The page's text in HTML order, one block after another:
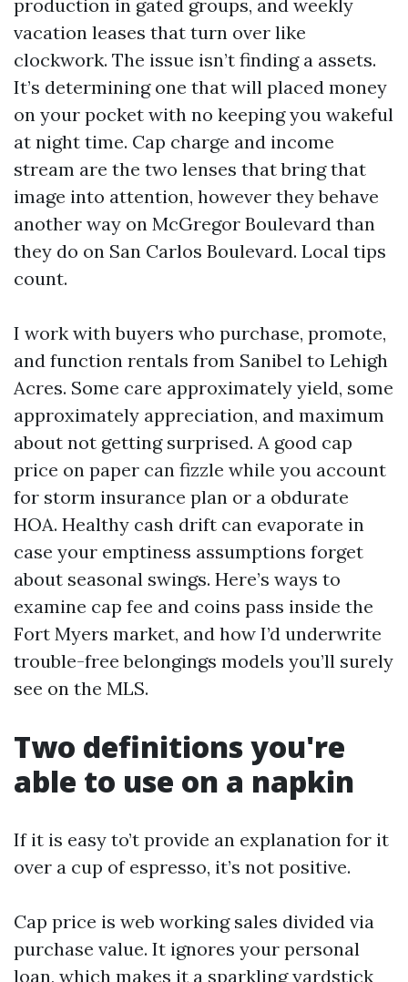
production in gated groups, and weekly
vacation leases that turn over like
clockwork. The issue isn’t finding a assets.
It’s determining one that will placed money
on your pocket with no keeping you wakeful
at night time. Cap charge and income
stream are the two lenses that bring that
image into attention, however they behave
another way on McGregor Boulevard than
they do on San Carlos Boulevard. Local tips
count.
I work with buyers who purchase, promote,
and function rentals from Sanibel to Lehigh
Acres. Some care approximately yield, some
approximately appreciation, and maximum
about not getting surprised. A good cap
price on paper can fizzle while you account
for storm insurance plan or a obdurate
HOA. Healthy cash drift can evaporate in
case your emptiness assumptions forget
about seasonal swings. Here’s ways to
examine cap fee and coins pass inside the
Fort Myers market, and how I’d underwrite
trouble-free belongings models you’ll surely
see on the MLS.
Two definitions you're
able to use on a napkin
If it is easy to’t provide an explanation for it
over a cup of espresso, it’s not positive.
Cap price is web working sales divided via
purchase value. It ignores your personal
loan, which makes it a sparkling yardstick